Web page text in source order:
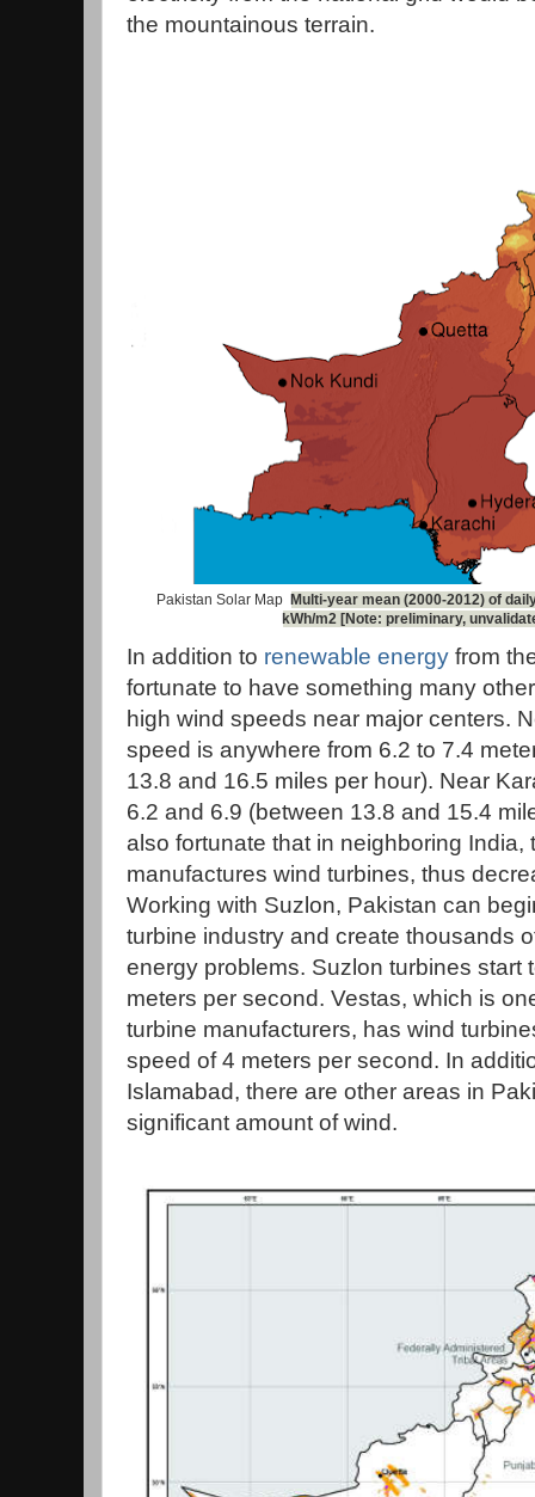
the mountainous terrain.
Pakistan Solar Map Multi-year mean (2000-2012) of
kWh/m2 [Note: preliminary,
In addition to renewable energy from
fortunate to have something many
high wind speeds near major centers.
speed is anywhere from 6.2 to 7.4
13.8 and 16.5 miles per hour). Near
6.2 and 6.9 (between 13.8 and 15.4
also fortunate that in neighboring
manufactures wind turbines, thus
Working with Suzlon, Pakistan can
turbine industry and create thousands
energy problems. Suzlon turbines start
meters per second. Vestas, which is
turbine manufacturers, has wind
speed of 4 meters per second. In
Islamabad, there are other areas in
significant amount of wind.